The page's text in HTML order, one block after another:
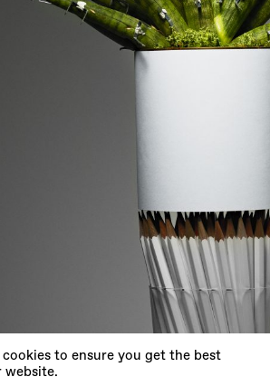
to ensure you get the best
website.